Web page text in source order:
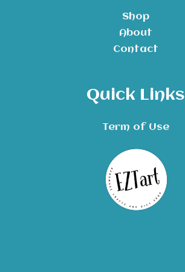
Shop
About
Contact
Quick Links
Term of Use